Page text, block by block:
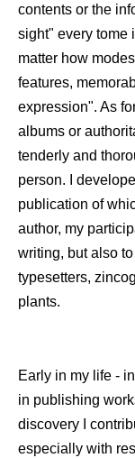
contents or the
sight" every tome
matter how
features,
expression". As
albums or
tenderly and
person. I
publication of
author, my
writing, but also
typesetters,
plants.
Early in my life -
in publishing
discovery I
especially with